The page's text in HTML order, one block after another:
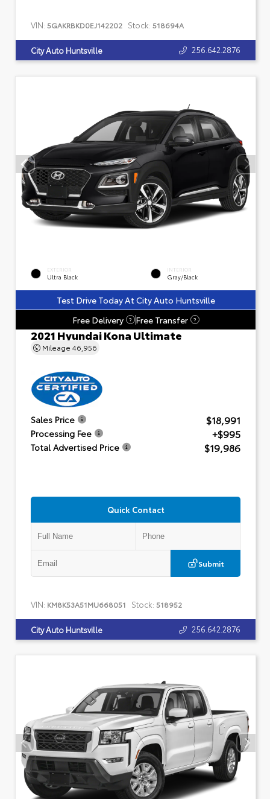
VIN: 5GAKRBKD0EJ142202 Stock: 518694A
City Auto Huntsville 256.642.2876
EXTERIOR
Ultra Black
INTERIOR
Gray/Black
Test Drive Today At City Auto Huntsville
Free Delivery
? Free Transfer ?
2021 Hyundai Kona Ultimate
Mileage 46,956
Sales Price $18,991
Processing Fee +$995
Total Advertised Price $19,986
Quick Contact
Submit
VIN: KM8K53A51MU668051 Stock: 518952
City Auto Huntsville 256.642.2876